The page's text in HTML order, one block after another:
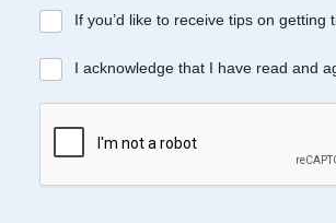
If you’d like to receive tips on
I acknowledge that I have read and